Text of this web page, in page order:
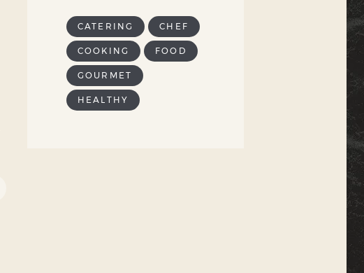
CATERING CHEF
COOKING FOOD
GOURMET
HEALTHY